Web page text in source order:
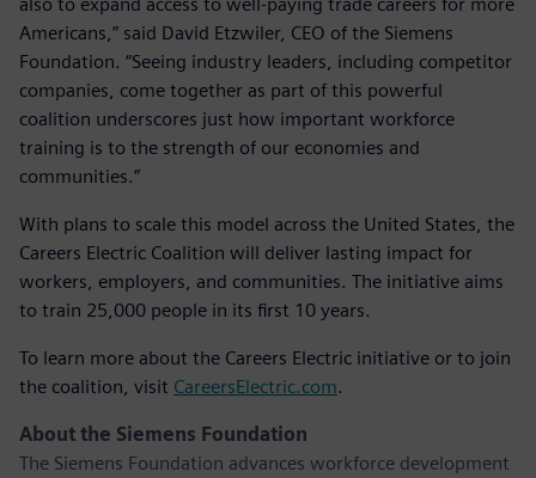
Americans,” said David Etzwiler, CEO of the Siemens
Foundation. “Seeing industry leaders, including competitor
companies, come together as part of this powerful
coalition underscores just how important workforce
training is to the strength of our economies and
communities.”
With plans to scale this model across the United States, the
Careers Electric Coalition will deliver lasting impact for
workers, employers, and communities. The initiative aims
to train 25,000 people in its first 10 years.
To learn more about the Careers Electric initiative or to join
the coalition, visit CareersElectric.com.
About the Siemens Foundation
The Siemens Foundation advances workforce development